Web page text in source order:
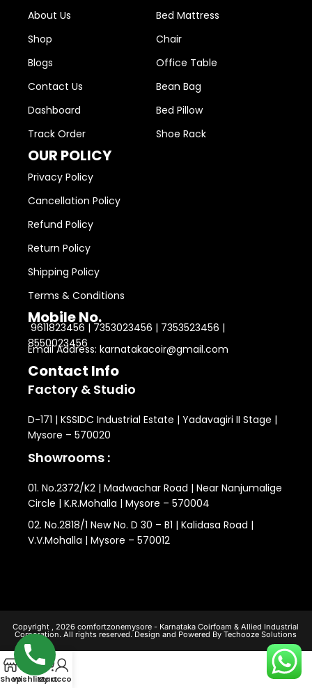
About Us
Shop
Blogs
Contact Us
Dashboard
Track Order
Bed Mattress
Chair
Office Table
Bean Bag
Bed Pillow
Shoe Rack
OUR POLICY
Privacy Policy
Cancellation Policy
Refund Policy
Return Policy
Shipping Policy
Terms & Conditions
Mobile No.
9611823456 | 7353023456 | 7353523456 |
8550023456
Email Address: karnatakacoir@gmail.com
Contact Info
Factory & Studio
D-171 | KSSIDC Industrial Estate | Yadavagiri II Stage |
Mysore – 570020
Showrooms :
01. No.2372/K2 | Madwachar Road | Near Nanjumalige
Circle | K.R.Mohalla | Mysore – 570004
02. No.2818/1 New No. D 30 – B1 | Kalidasa Road |
V.V.Mohalla | Mysore – 570012
Copyright , 2026 comfortzonemysore - Karnataka Coirfoam & Allied Industrial
Corporation. All rights reserved. Design and Powered By Techooze Solutions
ShopWishlistCart
My account